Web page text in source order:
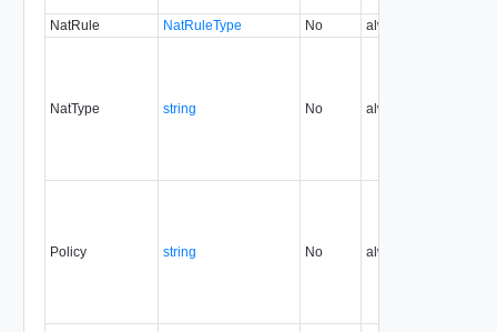
NatRule NatRuleType No always
NatType string No always
Policy string No always